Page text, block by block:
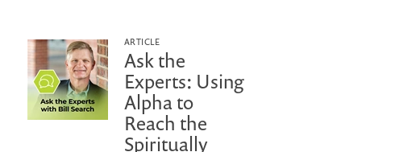
ARTICLE
Ask the
Experts: Using
Alpha to
Reach the
Spiritually